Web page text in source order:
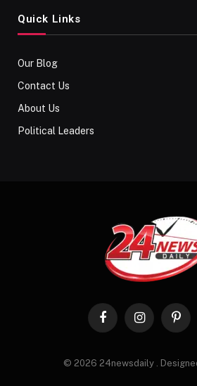
Quick Links
Our Blog
Contact Us
About Us
Political Leaders
FacebookInstagram
© 2026 24newsdaily .